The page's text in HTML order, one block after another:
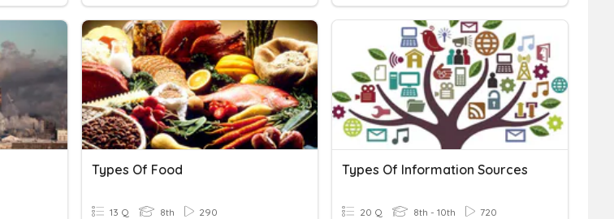
Types Of Food
13 Q 8th 290
Types Of Information Sources
20 Q 8th - 10th 720